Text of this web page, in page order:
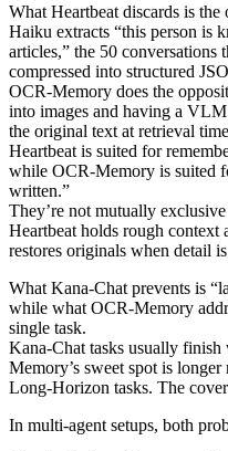
What Heartbeat discards is
Haiku extracts “this person is
articles,” the 50 conversations
compressed into structured
OCR-Memory does the
into images and having a VLM
the original text at retrieval
Heartbeat is suited for
while OCR-Memory is suited
written.”
They’re not mutually
Heartbeat holds rough
restores originals when detail
What Kana-Chat prevents is
while what OCR-Memory
single task.
Kana-Chat tasks usually
Memory’s sweet spot is
Long-Horizon tasks. The
In multi-agent setups, both